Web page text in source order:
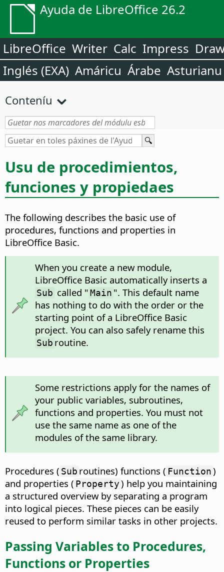
Ayuda de LibreOffice 26.2
LibreOffice Writer Calc Impress
Inglés (EXA) Amáricu Árabe Asturianu
Conteníu
Usu de procedimientos,
funciones y propiedaes
The following describes the basic use of
procedures, functions and properties in
LibreOffice Basic.
When you create a new module,
LibreOffice Basic automatically inserts a
Sub called "Main ". This default name
has nothing to do with the order or the
starting point of a LibreOffice Basic
project. You can also safely rename this
Sub routine.
Some restrictions apply for the names of
your public variables, subroutines,
functions and properties. You must not
use the same name as one of the
modules of the same library.
Procedures ( Sub routines) functions ( Function)
and properties ( Property) help you maintaining
a structured overview by separating a program
into logical pieces. These pieces can be easily
reused to perform similar tasks in other projects.
Passing Variables to Procedures,
Functions or Properties